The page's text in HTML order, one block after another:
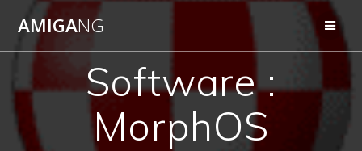
AMIGANG
Software :
MorphOS